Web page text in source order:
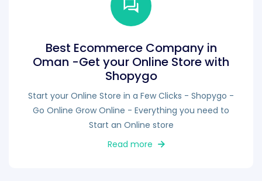
Best Ecommerce Company in
Oman -Get your Online Store with
Shopygo
Start your Online Store in a Few Clicks - Shopygo -
Go Online Grow Online - Everything you need to
Start an Online store
Read more